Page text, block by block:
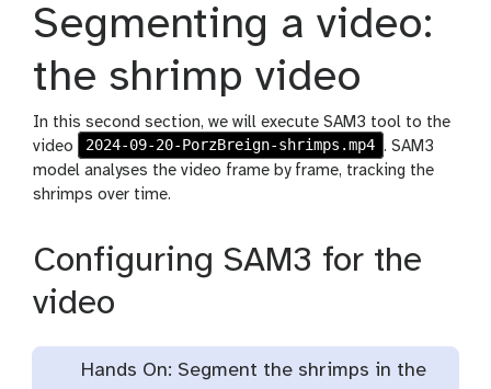
Segmenting a video:
the shrimp video
In this second section, we will execute SAM3 tool to the
video
2024-09-20-PorzBreign-shrimps.mp4 . SAM3
model analyses the video frame by frame, tracking the
shrimps over time.
Configuring SAM3 for the
video
Hands On: Segment the shrimps in the